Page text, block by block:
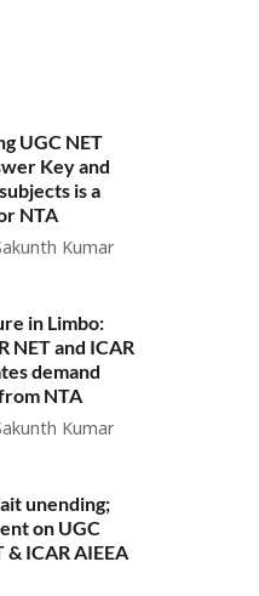
UGC NET
Key and
is a
NTA
Kumar
in Limbo:
NET and ICAR
demand
NTA
Kumar
unending;
on UGC
& ICAR AIEEA